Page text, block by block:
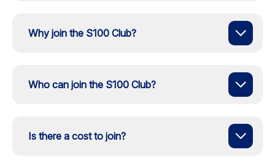
Why join the S100 Club?
Who can join the S100 Club?
Is there a cost to join?